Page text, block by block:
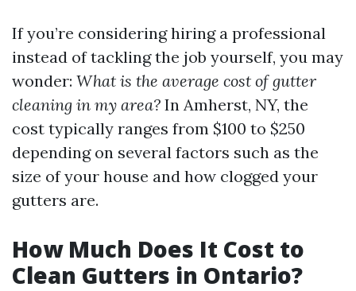
If you’re considering hiring a professional
instead of tackling the job yourself, you may
wonder: What is the average cost of gutter
cleaning in my area? In Amherst, NY, the
cost typically ranges from $100 to $250
depending on several factors such as the
size of your house and how clogged your
gutters are.
How Much Does It Cost to
Clean Gutters in Ontario?